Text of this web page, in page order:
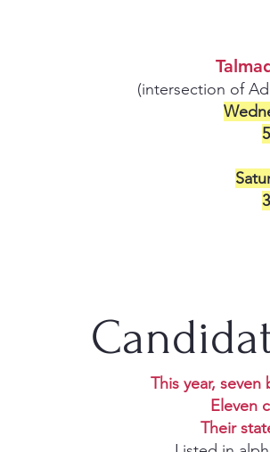
(intersection of
This year,
Eleven
Their